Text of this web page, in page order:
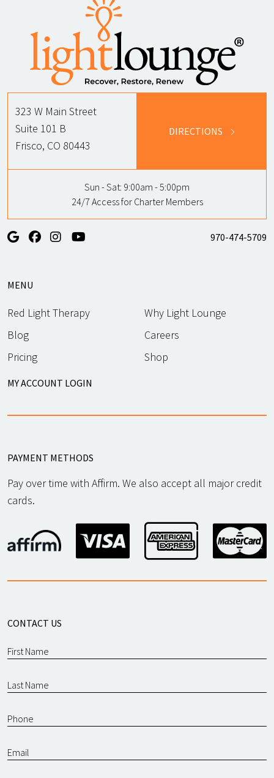
323 W Main Street
Suite 101 B
Frisco, CO 80443
DIRECTIONS
Sun - Sat: 9:00am - 5:00pm
24/7 Access for Charter Members
970-474-5709
MENU
Red Light Therapy
Why Light Lounge
Blog
Careers
Pricing
Shop
MY ACCOUNT LOGIN
PAYMENT METHODS
Pay over time with Affirm. We also accept all major credit
cards.
CONTACT US